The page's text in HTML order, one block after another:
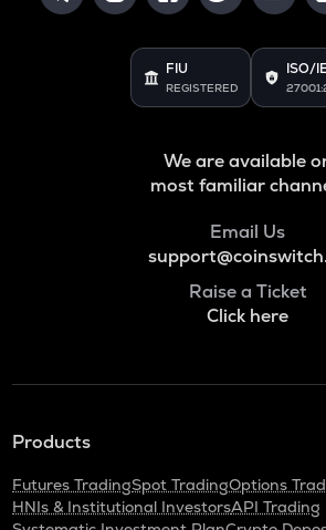
FIU
REGISTERED
ISO/
We are available
most familiar
Email Us
Raise a Ticket
Click here
Products
Futures TradingSpot TradingOptions
HNIs & Institutional InvestorsAPI Trading